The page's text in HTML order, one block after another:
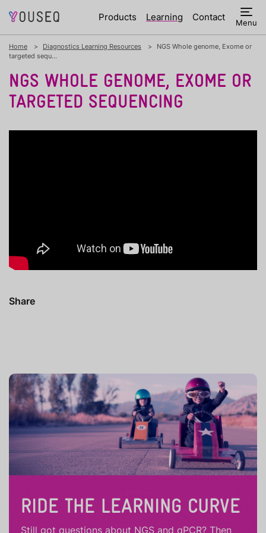
Products Learning Contact Menu
Home Diagnostics Learning Resources
NGS Whole genome, Exome or
targeted sequ...
NGS WHOLE GENOME, EXOME OR
TARGETED SEQUENCING
Share
RIDE THE LEARNING CURVE
Still got questions about NGS and qPCR? Then